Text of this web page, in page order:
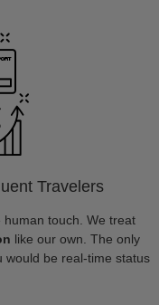
Travelers
touch. We treat
like our own. The only
would be real-time status